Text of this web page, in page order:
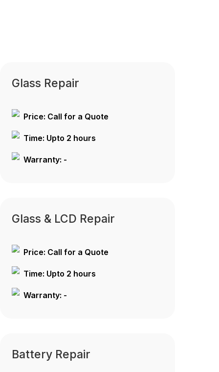
Glass Repair
Price: Call for a Quote
Time: Upto 2 hours
Warranty: -
Glass & LCD Repair
Price: Call for a Quote
Time: Upto 2 hours
Warranty: -
Battery Repair